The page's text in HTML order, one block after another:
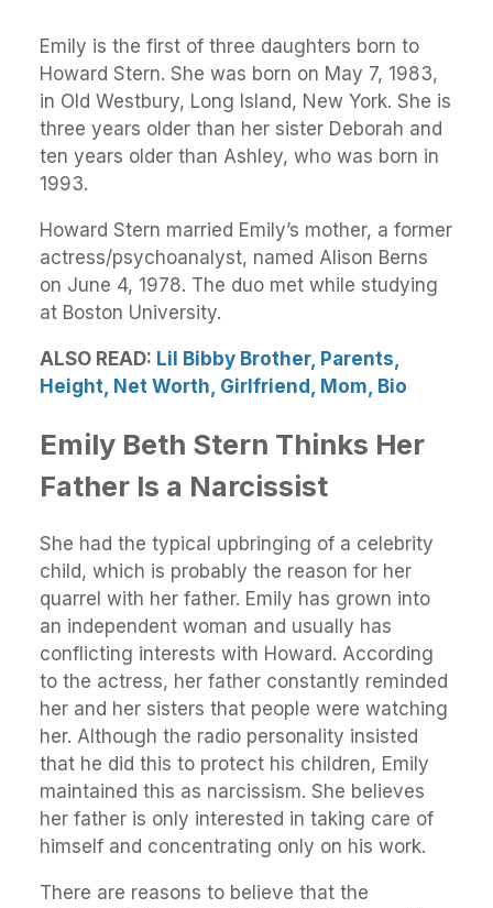
Emily is the first of three daughters born to
Howard Stern. She was born on May 7, 1983,
in Old Westbury, Long Island, New York. She is
three years older than her sister Deborah and
ten years older than Ashley, who was born in
1993.
Howard Stern married Emily’s mother, a former
actress/psychoanalyst, named Alison Berns
on June 4, 1978. The duo met while studying
at Boston University.
ALSO READ: Lil Bibby Brother, Parents,
Height, Net Worth, Girlfriend, Mom, Bio
Emily Beth Stern Thinks Her
Father Is a Narcissist
She had the typical upbringing of a celebrity
child, which is probably the reason for her
quarrel with her father. Emily has grown into
an independent woman and usually has
conflicting interests with Howard. According
to the actress, her father constantly reminded
her and her sisters that people were watching
her. Although the radio personality insisted
that he did this to protect his children, Emily
maintained this as narcissism. She believes
her father is only interested in taking care of
himself and concentrating only on his work.
There are reasons to believe that the